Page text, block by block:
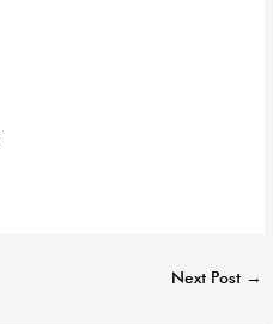
Next Post →